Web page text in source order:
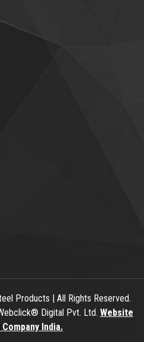
Products | All Rights Reserved.
Digital Pvt. Ltd. Website
India.